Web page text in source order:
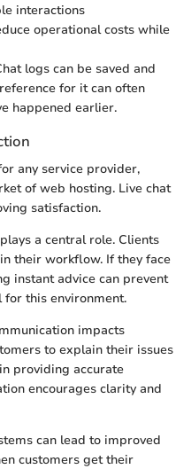
interactions
operational costs while
logs can be saved and
for it can often
happened earlier.
any service provider,
of web hosting. Live chat
satisfaction.
a central role. Clients
their workflow. If they face
instant advice can prevent
for this environment.
impacts
to explain their issues
providing accurate
encourages clarity and
can lead to improved
customers get their